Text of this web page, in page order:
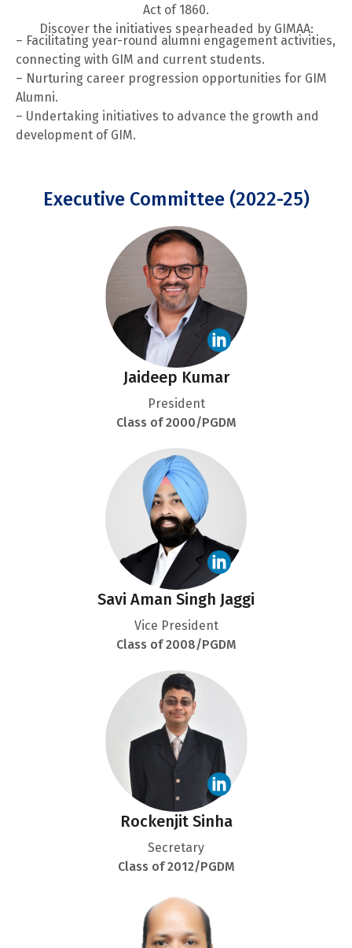
Act of 1860.
Discover the initiatives spearheaded by GIMAA:
– Facilitating year-round alumni engagement activities,
connecting with GIM and current students.
– Nurturing career progression opportunities for GIM
Alumni.
– Undertaking initiatives to advance the growth and
development of GIM.
Executive Committee (2022-25)
Jaideep Kumar
President
Class of 2000/PGDM
Savi Aman Singh Jaggi
Vice President
Class of 2008/PGDM
Rockenjit Sinha
Secretary
Class of 2012/PGDM